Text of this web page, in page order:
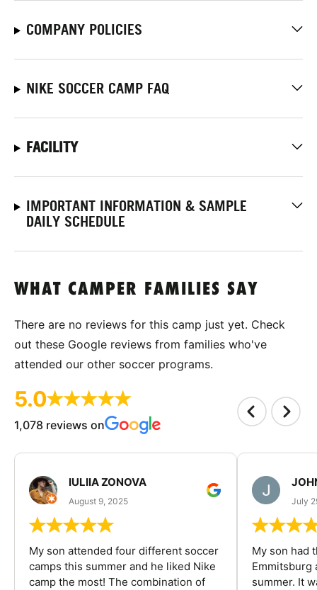
COMPANY POLICIES
NIKE SOCCER CAMP FAQ
FACILITY
IMPORTANT INFORMATION & SAMPLE
DAILY SCHEDULE
WHAT CAMPER FAMILIES SAY
There are no reviews for this camp just yet. Check
out these Google reviews from families who've
attended our other soccer programs.
5.0
1,078 reviews on
IULIIA ZONOVA
August 9, 2025
My son attended four different soccer
camps this summer and he liked Nike
camp the most! The combination of
July
My son had
Emmitsburg
summer. It